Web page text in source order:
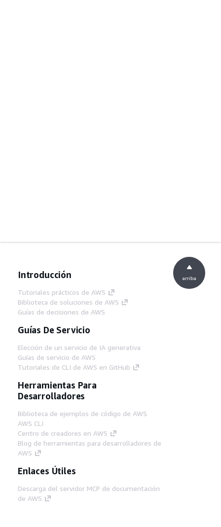
Introducción
Tutoriales prácticos de AWS
Biblioteca de soluciones de AWS
Guías de decisiones de AWS
Guías De Servicio
Elección de un servicio de IA generativa
Guías de servicio de AWS
Tutoriales de CLI de AWS en GitHub
Herramientas Para
Desarrolladores
Biblioteca de ejemplos de código de AWS
AWS CLI
Centro de creadores en AWS
Blog de herramientas para desarrolladores de
AWS
Enlaces Útiles
Descarga del servidor MCP de documentación
de AWS
arriba